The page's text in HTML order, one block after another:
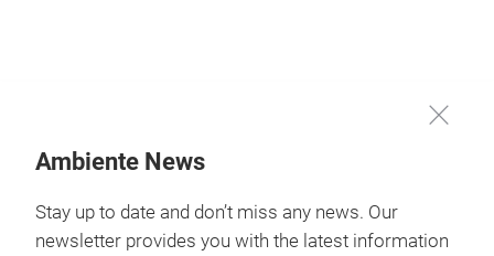
Ambiente News
Stay up to date and don’t miss any news. Our
newsletter provides you with the latest information